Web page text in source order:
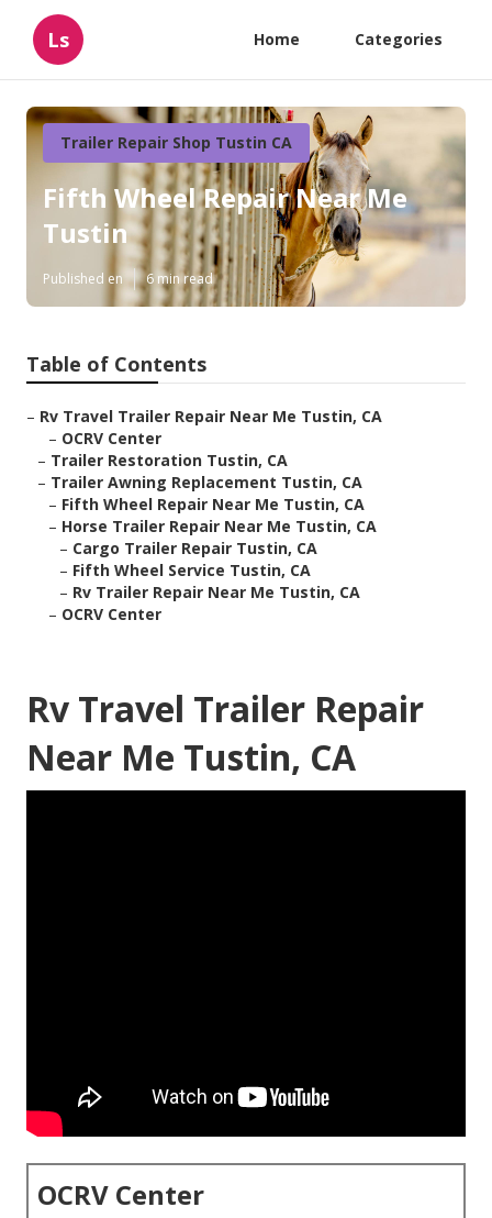
Ls Home Categories
Trailer Repair Shop Tustin CA
Fifth Wheel Repair Near Me
Tustin
Published en 6 min read
Table of Contents
– Rv Travel Trailer Repair Near Me Tustin, CA
– OCRV Center
– Trailer Restoration Tustin, CA
– Trailer Awning Replacement Tustin, CA
– Fifth Wheel Repair Near Me Tustin, CA
– Horse Trailer Repair Near Me Tustin, CA
– Cargo Trailer Repair Tustin, CA
– Fifth Wheel Service Tustin, CA
– Rv Trailer Repair Near Me Tustin, CA
– OCRV Center
Rv Travel Trailer Repair
Near Me Tustin, CA
OCRV Center